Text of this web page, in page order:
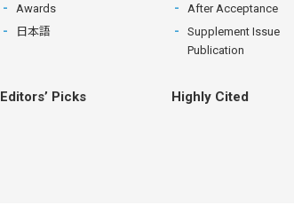
Awards
日本語
After Acceptance
Supplement Issue
Publication
Editors’ Picks Highly Cited